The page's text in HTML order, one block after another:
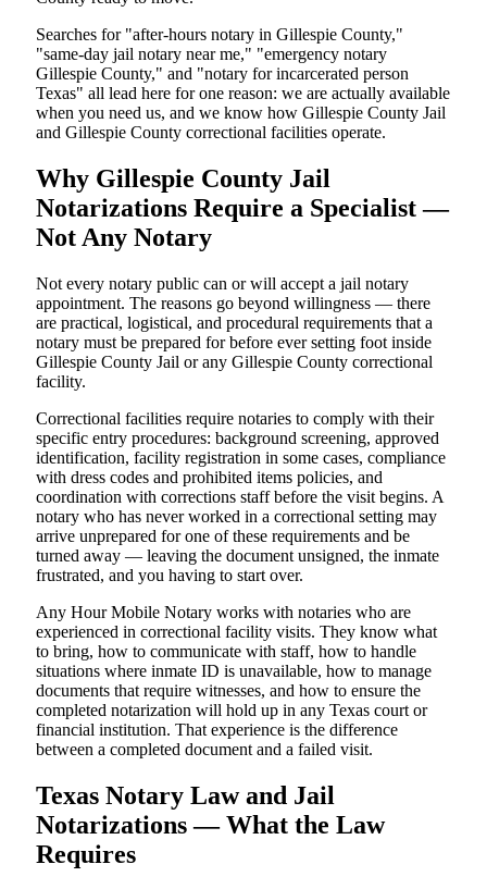
Searches for "after-hours notary in Gillespie County,"
"same-day jail notary near me," "emergency notary
Gillespie County," and "notary for incarcerated person
Texas" all lead here for one reason: we are actually available
when you need us, and we know how Gillespie County Jail
and Gillespie County correctional facilities operate.
Why Gillespie County Jail
Notarizations Require a Specialist —
Not Any Notary
Not every notary public can or will accept a jail notary
appointment. The reasons go beyond willingness — there
are practical, logistical, and procedural requirements that a
notary must be prepared for before ever setting foot inside
Gillespie County Jail or any Gillespie County correctional
facility.
Correctional facilities require notaries to comply with their
specific entry procedures: background screening, approved
identification, facility registration in some cases, compliance
with dress codes and prohibited items policies, and
coordination with corrections staff before the visit begins. A
notary who has never worked in a correctional setting may
arrive unprepared for one of these requirements and be
turned away — leaving the document unsigned, the inmate
frustrated, and you having to start over.
Any Hour Mobile Notary works with notaries who are
experienced in correctional facility visits. They know what
to bring, how to communicate with staff, how to handle
situations where inmate ID is unavailable, how to manage
documents that require witnesses, and how to ensure the
completed notarization will hold up in any Texas court or
financial institution. That experience is the difference
between a completed document and a failed visit.
Texas Notary Law and Jail
Notarizations — What the Law
Requires